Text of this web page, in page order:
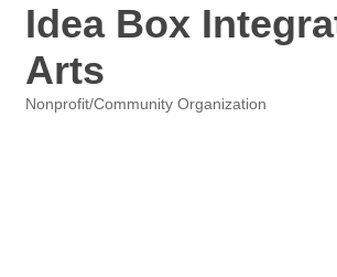
Idea Box
Arts
Nonprofit/Community Organization